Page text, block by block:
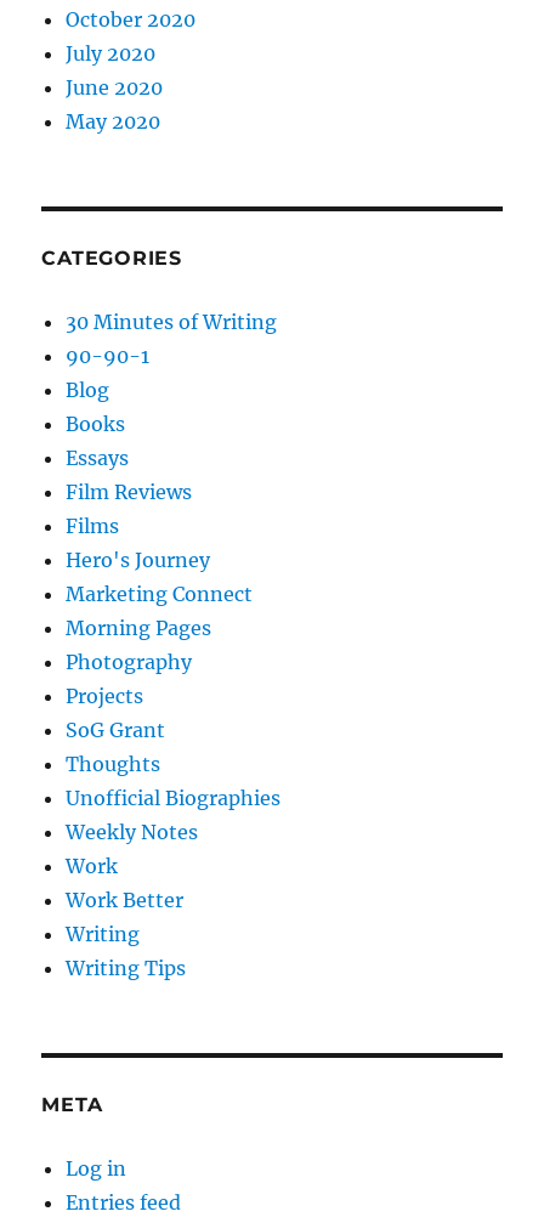
October 2020
July 2020
June 2020
May 2020
CATEGORIES
30 Minutes of Writing
90-90-1
Blog
Books
Essays
Film Reviews
Films
Hero's Journey
Marketing Connect
Morning Pages
Photography
Projects
SoG Grant
Thoughts
Unofficial Biographies
Weekly Notes
Work
Work Better
Writing
Writing Tips
META
Log in
Entries feed